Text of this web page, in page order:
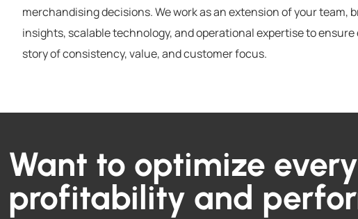
merchandising decisions. We work as an extension of your team,
insights, scalable technology, and operational expertise to ensure
story of consistency, value, and customer focus.
Want to optimize
profitability and